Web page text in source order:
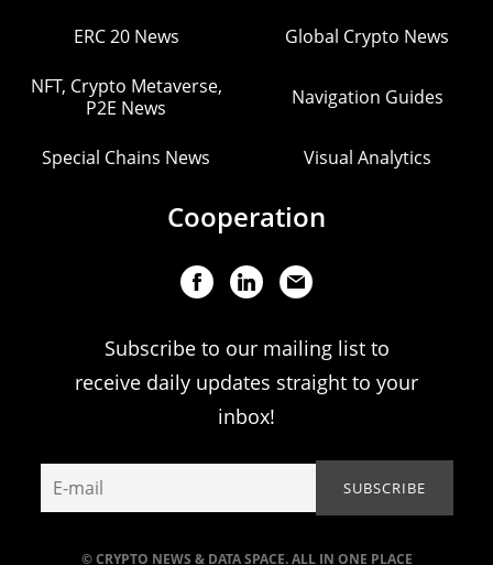
© CRYPTO NEWS & DATA SPACE. ALL IN ONE PLACE
ERC 20 News Global Crypto News
NFT, Crypto Metaverse,
P2E News
Navigation Guides
Special Chains News Visual Analytics
Cooperation
Subscribe to our mailing list to
receive daily updates straight to your
inbox!